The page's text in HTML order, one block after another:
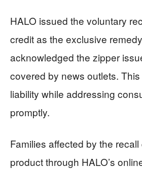
HALO issued the voluntary
credit as the exclusive
acknowledged the zipper
covered by news outlets.
liability while addressing
promptly.
Families affected by the
product through HALO’s